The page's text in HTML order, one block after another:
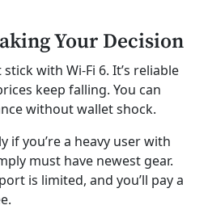
Your Decision
with Wi-Fi 6. It’s reliable
keep falling. You can
without wallet shock.
if you’re a heavy user with
must have newest gear.
is limited, and you’ll pay a